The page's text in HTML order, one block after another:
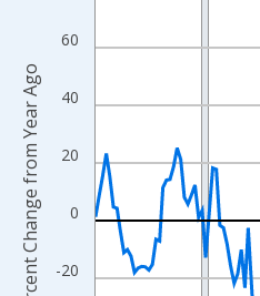
The chart has 1 X axis
The chart has 2 Y axes
-20
0
20
40
60
Percent Change from Year Ago